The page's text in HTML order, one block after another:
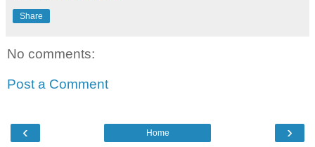
Share
No comments:
Post a Comment
‹ ›
Home